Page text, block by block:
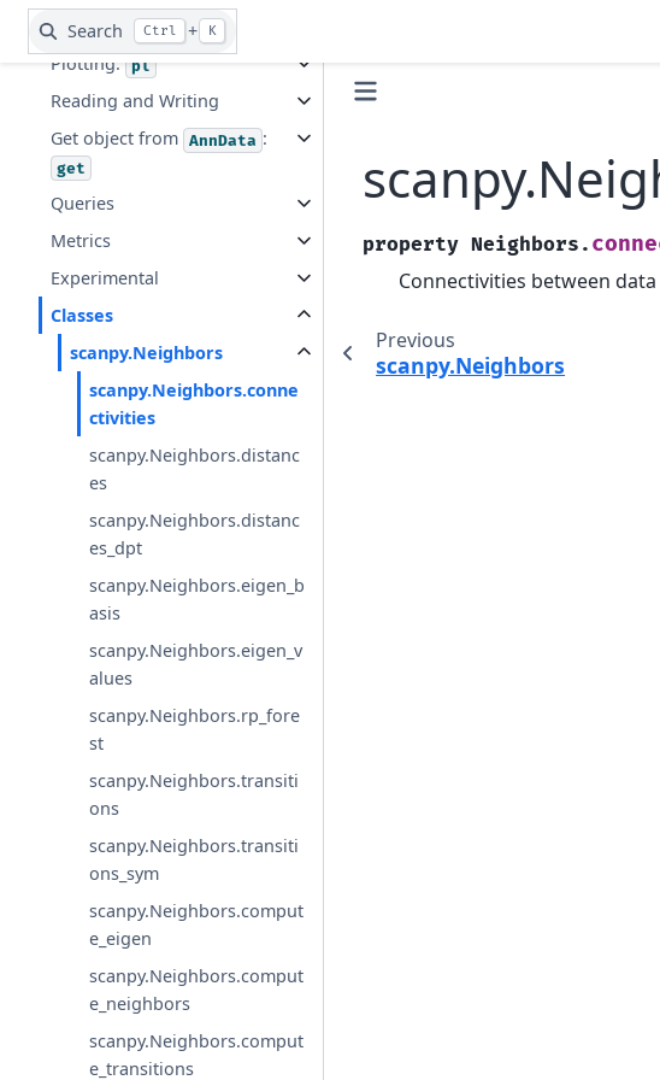
Search Ctrl + K
Tools: tl
Plotting: pl
Reading and Writing
Get object from AnnData :
get
Queries
Metrics
Experimental
Classes
scanpy.Neighbors
scanpy.Neighbors.conne
ctivities
scanpy.Neighbors.distanc
es
scanpy.Neighbors.distanc
es_dpt
scanpy.Neighbors.eigen_b
asis
scanpy.Neighbors.eigen_v
alues
scanpy.Neighbors.rp_fore
st
scanpy.Neighbors.transiti
ons
scanpy.Neighbors.transiti
ons_sym
scanpy.Neighbors.comput
e_eigen
scanpy.Neighbors.comput
e_neighbors
scanpy.Neighbors.comput
e_transitions
property Neighbors.
Connectivities between
Previous
scanpy.Neighbors